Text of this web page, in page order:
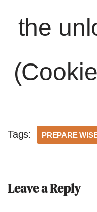
the
Tags: PREPARE
Leave a Reply